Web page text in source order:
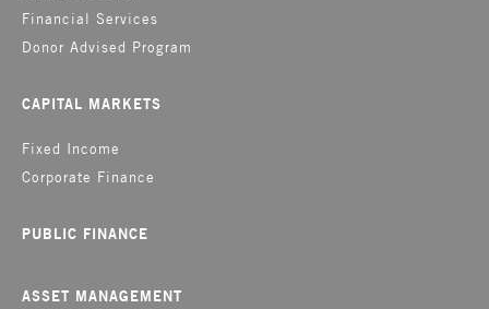
Financial Services
Donor Advised Program
CAPITAL MARKETS
Fixed Income
Corporate Finance
PUBLIC FINANCE
ASSET MANAGEMENT